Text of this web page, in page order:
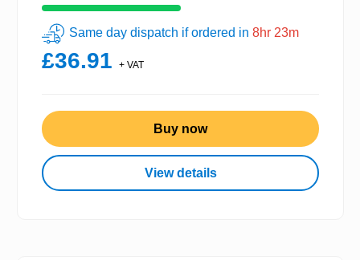
Same day dispatch if ordered in 8hr 23m
£36.91 + VAT
Buy now
View details